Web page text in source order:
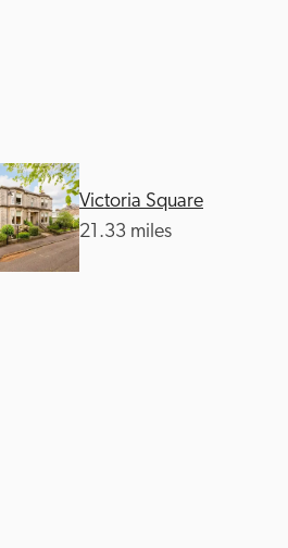
Recommended
Victoria Square
21.33 miles